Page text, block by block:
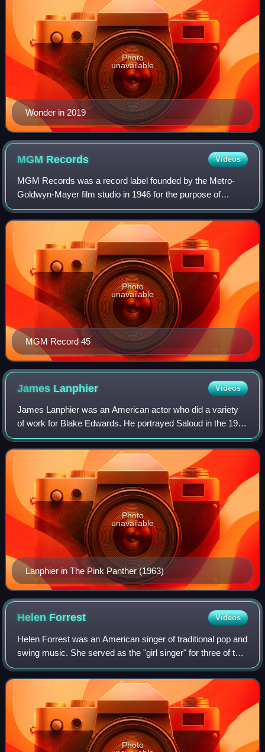
Wonder in 2019
Photo
unavailable
MGM Records Videos
MGM Records was a record label founded by the Metro-
Goldwyn-Mayer film studio in 1946 for the purpose of
releasing soundtrack recordings of their musical films. It
transitioned into a pop music label
MGM Record 45
Photo
unavailable
James Lanphier Videos
James Lanphier was an American actor who did a variety
of work for Blake Edwards. He portrayed Saloud in the 1963
film The Pink Panther, and also appeared in films such as
Darling Lili and the televis
Lanphier in The Pink Panther (1963)
Photo
unavailable
Helen Forrest Videos
Helen Forrest was an American singer of traditional pop and
swing music. She served as the "girl singer" for three of the
most popular big bands of the Swing Era, thereby earning a
reputation as "the
Photo